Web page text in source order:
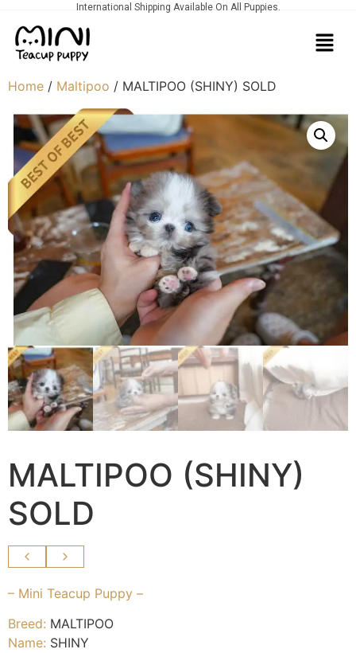
International Shipping Available On All Puppies.
Home / Maltipoo / MALTIPOO (SHINY) SOLD
MALTIPOO (SHINY)
SOLD
– Mini Teacup Puppy –
Breed: MALTIPOO
Name: SHINY